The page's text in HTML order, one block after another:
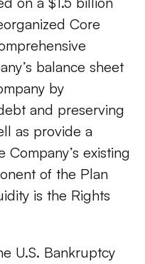
Core
balance sheet
by
and preserving
as provide a
existing
of the Plan
is the Rights
U.S. Bankruptcy